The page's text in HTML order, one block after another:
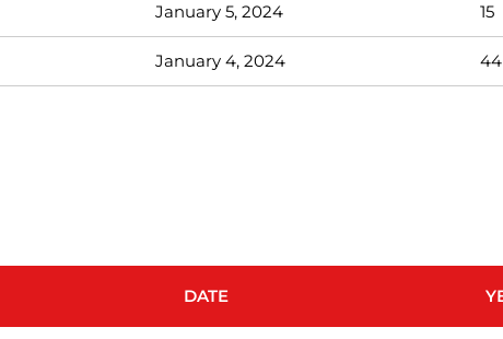
January 5, 2024 15
January 4, 2024 44
DATE